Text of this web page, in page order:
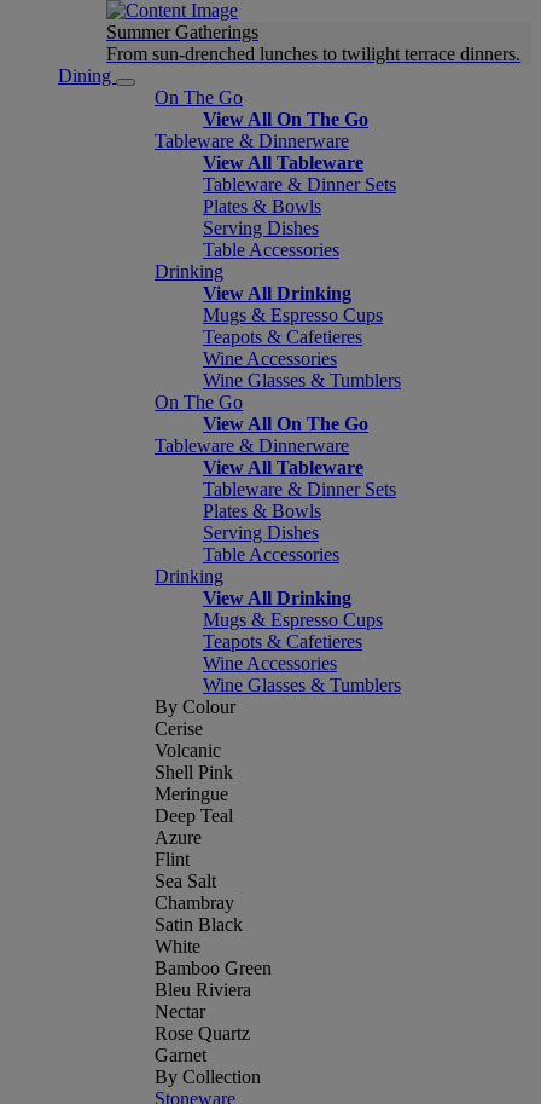
Summer Gatherings
From sun-drenched lunches to twilight terrace dinners.
Dining
On The Go
View All On The Go
Tableware & Dinnerware
View All Tableware
Tableware & Dinner Sets
Plates & Bowls
Serving Dishes
Table Accessories
Drinking
View All Drinking
Mugs & Espresso Cups
Teapots & Cafetieres
Wine Accessories
Wine Glasses & Tumblers
On The Go
View All On The Go
Tableware & Dinnerware
View All Tableware
Tableware & Dinner Sets
Plates & Bowls
Serving Dishes
Table Accessories
Drinking
View All Drinking
Mugs & Espresso Cups
Teapots & Cafetieres
Wine Accessories
Wine Glasses & Tumblers
By Colour
Cerise
Volcanic
Shell Pink
Meringue
Deep Teal
Azure
Flint
Sea Salt
Chambray
Satin Black
White
Bamboo Green
Bleu Riviera
Nectar
Rose Quartz
Garnet
By Collection
Stoneware